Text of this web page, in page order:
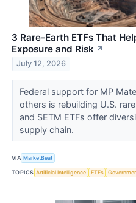
3 Rare-Earth ETFs That
Exposure and Risk ↗
July 12, 2026
Federal support for MP
others is rebuilding U.S.
and SETM ETFs offer
supply chain.
VIA MarketBeat
TOPICS Artificial Intelligence ETFs